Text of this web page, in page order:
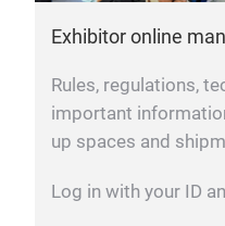
Exhibitor online
Rules, regulations,
important
up spaces and
Log in with your ID